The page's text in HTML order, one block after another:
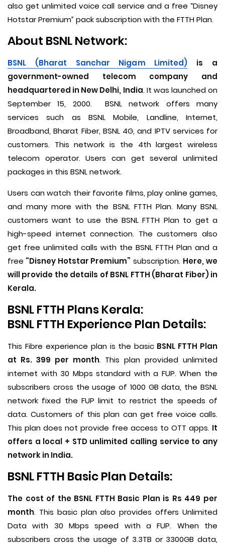
also get unlimited voice call service and a free “Disney
Hotstar Premium” pack subscription with the FTTH Plan.
About BSNL Network:
BSNL (Bharat Sanchar Nigam Limited) is a
government-owned telecom company and
headquartered in New Delhi, India. It was launched on
September 15, 2000. BSNL network offers many
services such as BSNL Mobile, Landline, Internet,
Broadband, Bharat Fiber, BSNL 4G, and IPTV services for
customers. This network is the 4th largest wireless
telecom operator. Users can get several unlimited
packages in this BSNL network.
Users can watch their favorite films, play online games,
and many more with the BSNL FTTH Plan. Many BSNL
customers want to use the BSNL FTTH Plan to get a
high-speed internet connection. The customers also
get free unlimited calls with the BSNL FTTH Plan and a
free “Disney Hotstar Premium” subscription. Here, we
will provide the details of BSNL FTTH (Bharat Fiber) in
Kerala.
BSNL FTTH Plans Kerala:
BSNL FTTH Experience Plan Details:
This Fibre experience plan is the basic BSNL FTTH Plan
at Rs. 399 per month. This plan provided unlimited
internet with 30 Mbps standard with a FUP. When the
subscribers cross the usage of 1000 GB data, the BSNL
network fixed the FUP limit to restrict the speeds of
data. Customers of this plan can get free voice calls.
This plan does not provide free access to OTT apps. It
offers a local + STD unlimited calling service to any
network in India.
BSNL FTTH Basic Plan Details:
The cost of the BSNL FTTH Basic Plan is Rs 449 per
month. This basic plan also provides offers Unlimited
Data with 30 Mbps speed with a FUP. When the
subscribers cross the usage of 3.3TB or 3300GB data,